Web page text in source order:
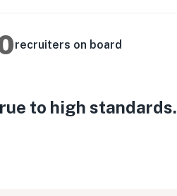
recruiters on board
to high standards.